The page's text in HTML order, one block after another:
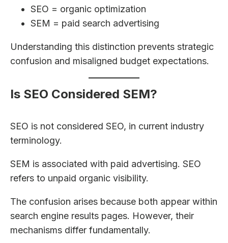
SEO = organic optimization
SEM = paid search advertising
Understanding this distinction prevents strategic
confusion and misaligned budget expectations.
Is SEO Considered SEM?
SEO is not considered SEO, in current industry
terminology.
SEM is associated with paid advertising. SEO
refers to unpaid organic visibility.
The confusion arises because both appear within
search engine results pages. However, their
mechanisms differ fundamentally.